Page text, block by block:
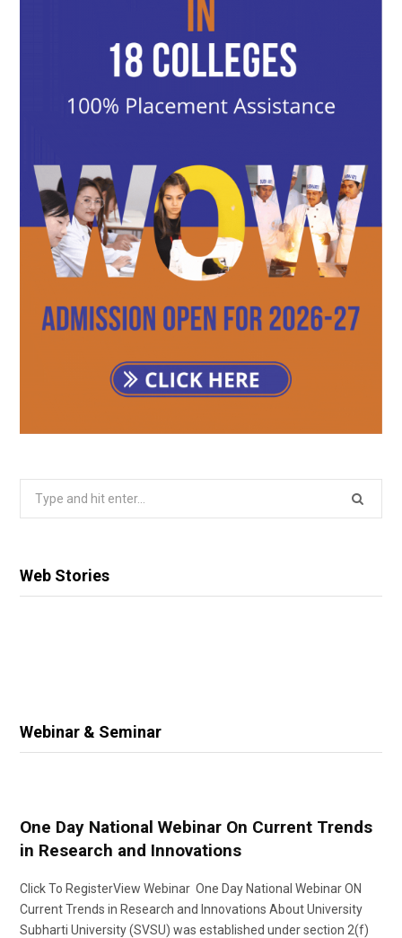
Web Stories
Webinar & Seminar
One Day National Webinar On Current Trends
in Research and Innovations
Click To RegisterView Webinar One Day National Webinar ON
Current Trends in Research and Innovations About University
Subharti University (SVSU) was established under section 2(f)